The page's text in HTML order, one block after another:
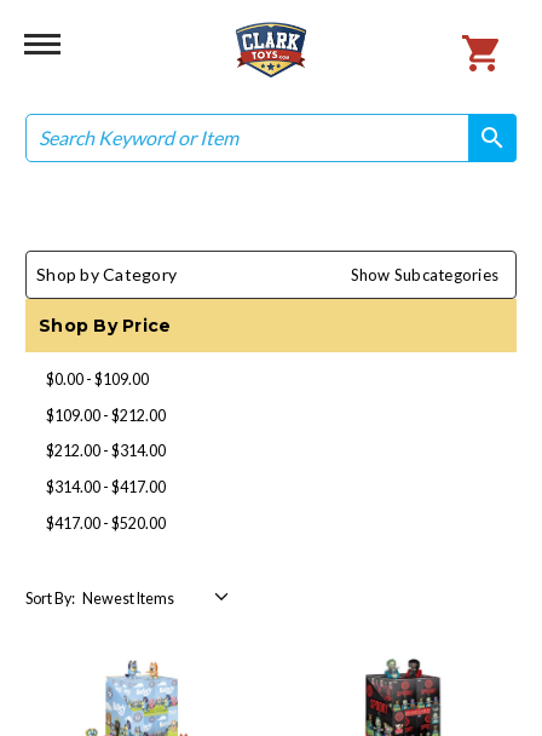
Search
search
search
Shop by Category Show Subcategories
Shop By Price
$0.00 - $109.00
$109.00 - $212.00
$212.00 - $314.00
$314.00 - $417.00
$417.00 - $520.00
Sort By: